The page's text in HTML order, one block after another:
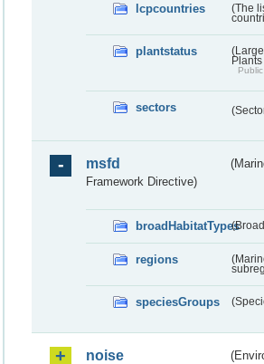
lcpcountries
(The
plantstatus
sectors
msfd
Framework Directive)
broadHabitatTypes
regions
speciesGroups
noise